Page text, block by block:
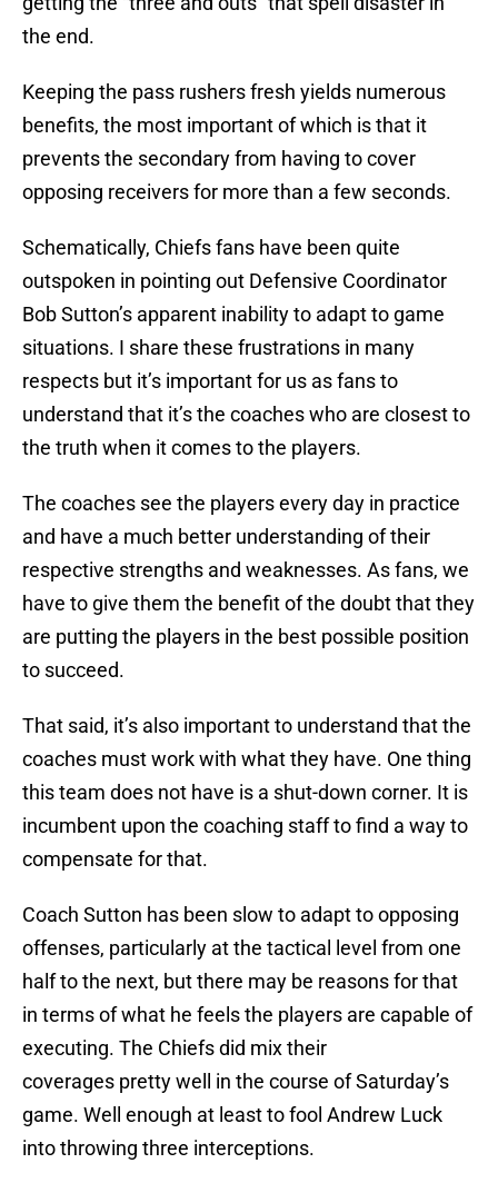
the end.
Keeping the pass rushers fresh yields numerous
benefits, the most important of which is that it
prevents the secondary from having to cover
opposing receivers for more than a few seconds.
Schematically, Chiefs fans have been quite
outspoken in pointing out Defensive Coordinator
Bob Sutton’s apparent inability to adapt to game
situations. I share these frustrations in many
respects but it’s important for us as fans to
understand that it’s the coaches who are closest to
the truth when it comes to the players.
The coaches see the players every day in practice
and have a much better understanding of their
respective strengths and weaknesses. As fans, we
have to give them the benefit of the doubt that they
are putting the players in the best possible position
to succeed.
That said, it’s also important to understand that the
coaches must work with what they have. One thing
this team does not have is a shut-down corner. It is
incumbent upon the coaching staff to find a way to
compensate for that.
Coach Sutton has been slow to adapt to opposing
offenses, particularly at the tactical level from one
half to the next, but there may be reasons for that
in terms of what he feels the players are capable of
executing. The Chiefs did mix their
coverages pretty well in the course of Saturday’s
game. Well enough at least to fool Andrew Luck
into throwing three interceptions.